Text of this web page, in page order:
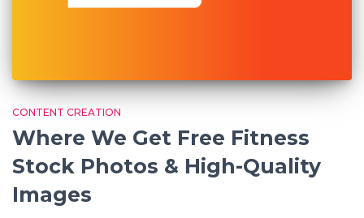
CONTENT CREATION
Where We Get Free Fitness
Stock Photos & High-Quality
Images